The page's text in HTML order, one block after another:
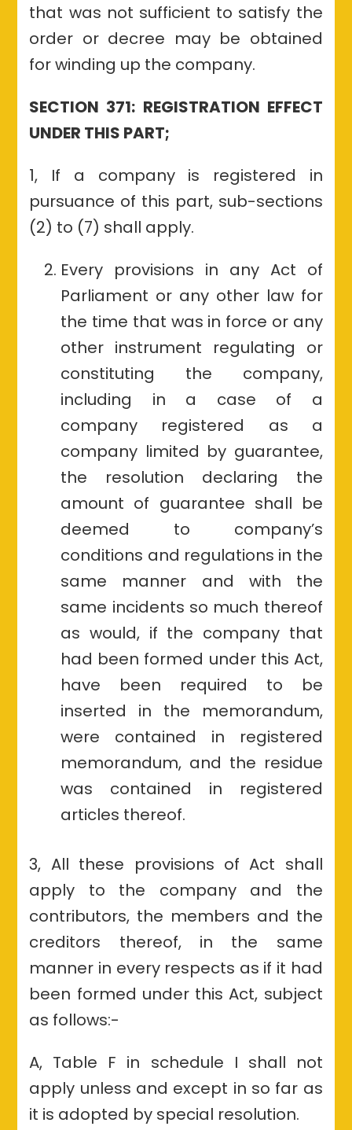
that was not sufficient to satisfy the
order or decree may be obtained
for winding up the company.
SECTION 371: REGISTRATION EFFECT
UNDER THIS PART;
1, If a company is registered in
pursuance of this part, sub-sections
(2) to (7) shall apply.
Every provisions in any Act of
Parliament or any other law for
the time that was in force or any
other instrument regulating or
constituting the company,
including in a case of a
company registered as a
company limited by guarantee,
the resolution declaring the
amount of guarantee shall be
deemed to company’s
conditions and regulations in the
same manner and with the
same incidents so much thereof
as would, if the company that
had been formed under this Act,
have been required to be
inserted in the memorandum,
were contained in registered
memorandum, and the residue
was contained in registered
articles thereof.
3, All these provisions of Act shall
apply to the company and the
contributors, the members and the
creditors thereof, in the same
manner in every respects as if it had
been formed under this Act, subject
as follows:-
A, Table F in schedule I shall not
apply unless and except in so far as
it is adopted by special resolution.